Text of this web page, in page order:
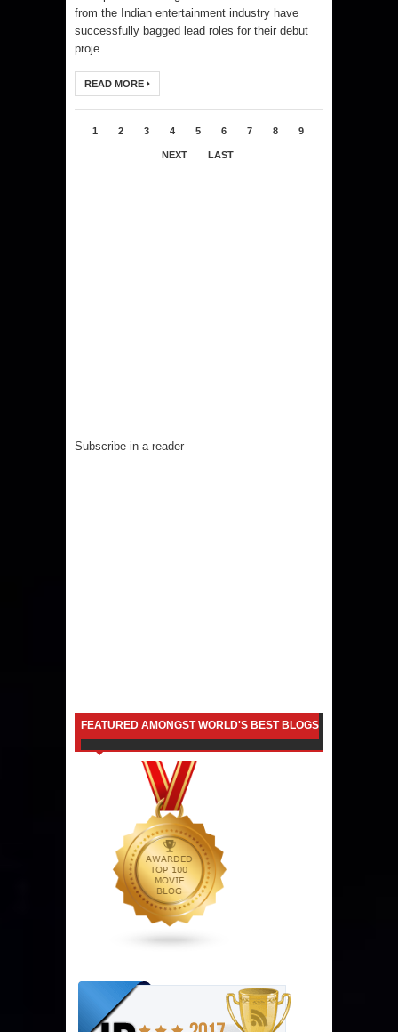
from the Indian entertainment industry have
successfully bagged lead roles for their debut
proje...
READ MORE
1 2 3 4 5 6 7 8 9
NEXT LAST
Subscribe in a reader
FEATURED AMONGST WORLD'S BEST BLOGS